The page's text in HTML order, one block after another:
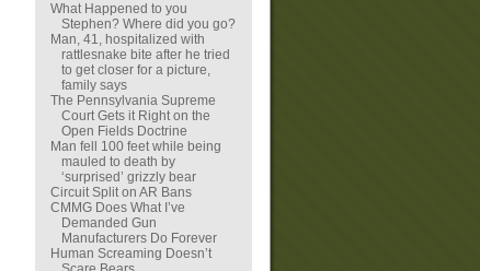
What Happened to you
Stephen? Where did you go?
Man, 41, hospitalized with
rattlesnake bite after he tried
to get closer for a picture,
family says
The Pennsylvania Supreme
Court Gets it Right on the
Open Fields Doctrine
Man fell 100 feet while being
mauled to death by
‘surprised’ grizzly bear
Circuit Split on AR Bans
CMMG Does What I’ve
Demanded Gun
Manufacturers Do Forever
Human Screaming Doesn’t